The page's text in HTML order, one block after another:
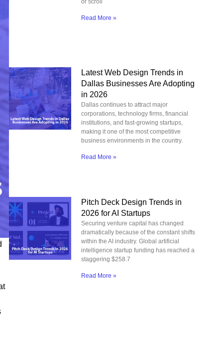
or scroll
Read More »
Latest Web Design Trends in
Dallas Businesses Are Adopting
in 2026
Dallas continues to attract major
corporations, technology firms, financial
institutions, and fast-growing startups,
making it one of the most competitive
business environments in the country.
Read More »
Pitch Deck Design Trends in
2026 for AI Startups
Securing venture capital has changed
dramatically because of the constant shifts
within the AI industry. Global artificial
intelligence startup funding has reached a
staggering $258.7
Read More »